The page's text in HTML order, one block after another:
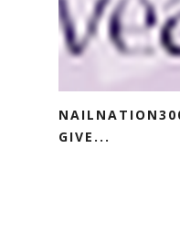
GIVE...